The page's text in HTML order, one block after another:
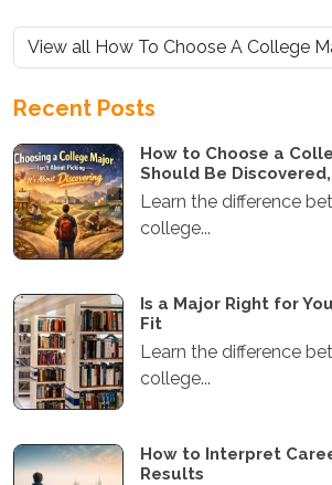
View all How To Choose A College
Recent Posts
How to Choose a
Should Be
Learn the difference
college...
Is a Major Right for
Fit
Learn the difference
college...
How to Interpret
Results